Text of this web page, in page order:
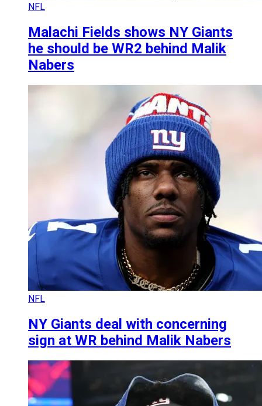
NFL
Malachi Fields shows NY Giants
he should be WR2 behind Malik
Nabers
NFL
NY Giants deal with concerning
sign at WR behind Malik Nabers